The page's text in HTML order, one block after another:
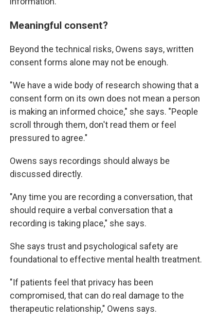
Meaningful consent?
Beyond the technical risks, Owens says, written
consent forms alone may not be enough.
"We have a wide body of research showing that a
consent form on its own does not mean a person
is making an informed choice," she says. "People
scroll through them, don't read them or feel
pressured to agree."
Owens says recordings should always be
discussed directly.
"Any time you are recording a conversation, that
should require a verbal conversation that a
recording is taking place," she says.
She says trust and psychological safety are
foundational to effective mental health treatment.
"If patients feel that privacy has been
compromised, that can do real damage to the
therapeutic relationship," Owens says.